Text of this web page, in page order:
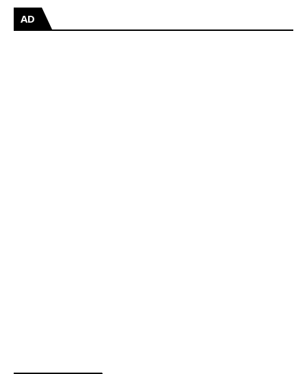
AD